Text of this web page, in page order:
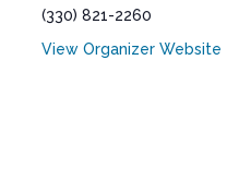
(330) 821-2260
View Organizer Website